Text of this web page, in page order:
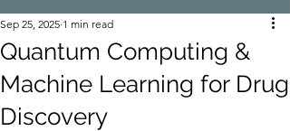
Quantum Computing &
Machine Learning for Drug
Discovery
Sep 25, 2025 1 min read